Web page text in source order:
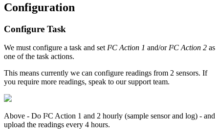
Configuration
Configure Task
We must configure a task and set I²C Action 1 and/or I²C Action 2 as
one of the task actions.
This means currently we can configure readings from 2 sensors. If
you require more readings, speak to our support team.
Above - Do I²C Action 1 and 2 hourly (sample sensor and log) - and
upload the readings every 4 hours.